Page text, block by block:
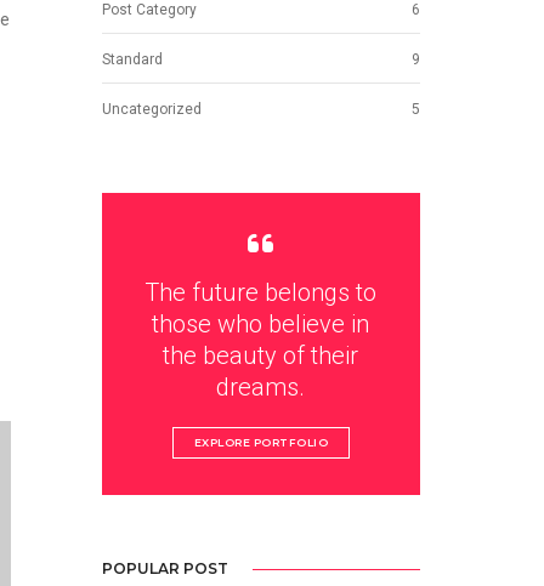
Post Category 6
Standard 9
Uncategorized 5
The future belongs to
those who believe in
the beauty of their
dreams.
EXPLORE PORTFOLIO
POPULAR POST